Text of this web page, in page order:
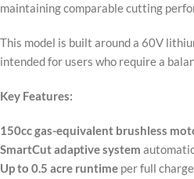
maintaining comparable cutting
This model is built around a 60V
intended for users who require a
Key Features:
150cc gas-equivalent brushless
SmartCut adaptive system
Up to 0.5 acre runtime per full